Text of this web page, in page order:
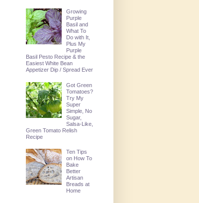
Growing
Purple
Basil and
What To
Do with It,
Plus My
Purple
Basil Pesto Recipe & the
Easiest White Bean
Appetizer Dip / Spread Ever
Got Green
Tomatoes?
Try My
Super
Simple, No
Sugar,
Salsa-Like,
Green Tomato Relish
Recipe
Ten Tips
on How To
Bake
Better
Artisan
Breads at
Home